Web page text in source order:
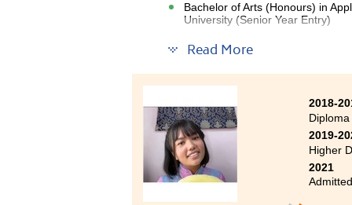
Bachelor of Arts (Honours) in
University (Senior Year Entry)
The two years of study in
laying a solid foundation for our
They were often able to answer
on further studies. I would like
provided over the past two
Read More
2018-
2019-
Higher
2021